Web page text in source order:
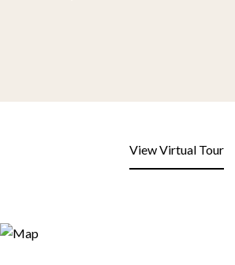
View Virtual Tour